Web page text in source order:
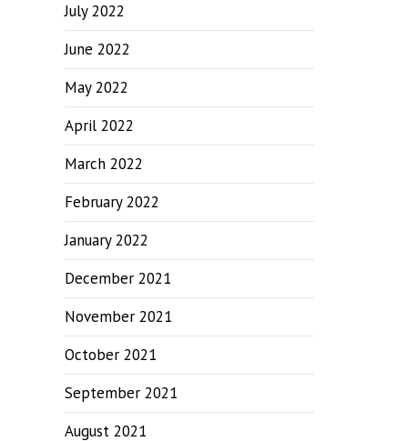
July 2022
June 2022
May 2022
April 2022
March 2022
February 2022
January 2022
December 2021
November 2021
October 2021
September 2021
August 2021